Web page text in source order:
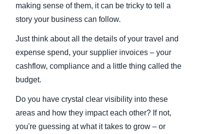
Denmark (English)
Finland (English)
Norway (English)
making sense of them, it can be tricky to tell a
story your business can follow.
Just think about all the details of your travel and
expense spend, your supplier invoices – your
cashflow, compliance and a little thing called the
budget.
Do you have crystal clear visibility into these
areas and how they impact each other? If not,
you're guessing at what it takes to grow – or